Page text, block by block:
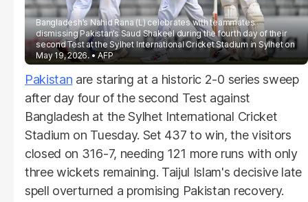
Bangladesh’s Nahid Rana (L) celebrates with teammates
dismissing Pakistan’s Saud Shakeel during the fourth day of their
second Test at the Sylhet International Cricket Stadium in Sylhet on
May 19, 2026.
AFP
Pakistan are staring at a historic 2-0 series sweep
after day four of the second Test against
Bangladesh at the Sylhet International Cricket
Stadium on Tuesday. Set 437 to win, the visitors
closed on 316-7, needing 121 more runs with only
three wickets remaining. Taijul Islam's decisive late
spell overturned a promising Pakistan recovery.